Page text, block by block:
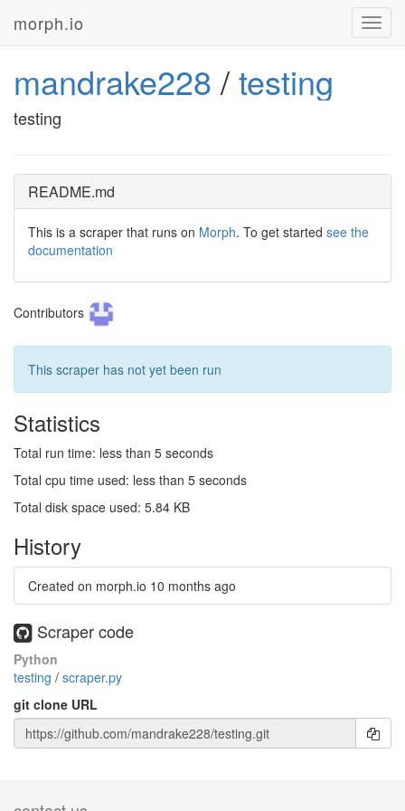
morph.io
mandrake228 /testing
testing
README.md
This is a scraper that runs on Morph. To get started see the
documentation
Contributors
This scraper has not yet been run
Statistics
Total run time: less than 5 seconds
Total cpu time used: less than 5 seconds
Total disk space used: 5.84 KB
History
Created on morph.io 10 months ago
Scraper code
Python
testing / scraper.py
git clone URL